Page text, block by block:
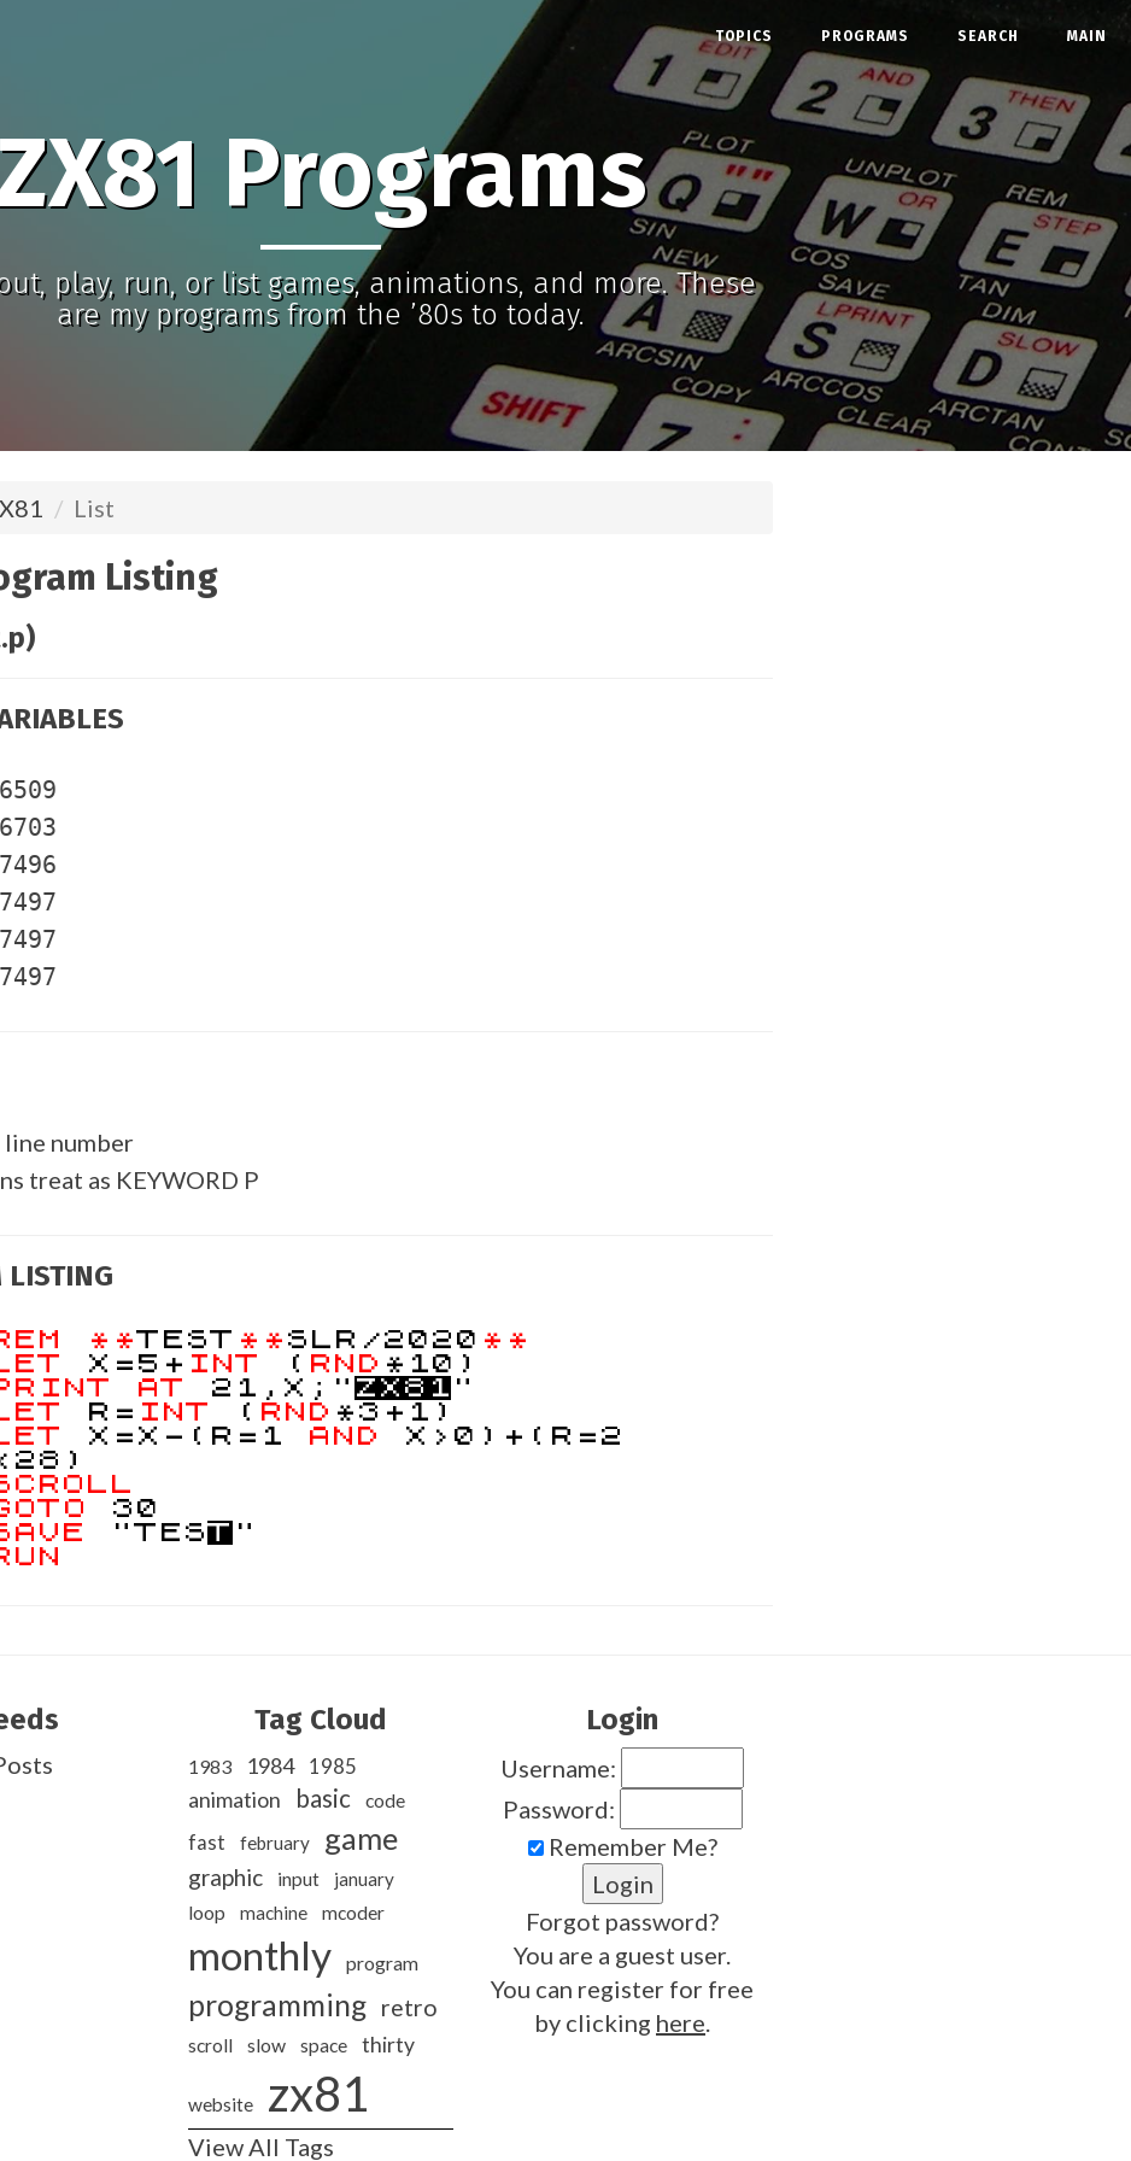
TOPICS PROGRAMS SEARCH MAIN
Programs
play, run, or list games, animations, and more. These
are my programs from the ’80s to today.
List
Listing
line number
treat as KEYWORD P
LISTING
**TEST ** SLR/2020 **
X=5+ INT ( RND *10)
AT 21,X;" Z X 8 1 "
R= INT ( RND *3+1)
X=X-(R=1 AND X>0)+(R=2
30
"TEST "
Tag Cloud
1983 1984 1985
animation basic
code
fast
february game
graphic input
january
loop
machine mcoder
monthly program
programming retro
scroll slow space thirty
website zx81
View All Tags
Login
Username:
Password:
Remember Me?
Forgot password?
You are a guest user.
You can register for free
by clicking here.